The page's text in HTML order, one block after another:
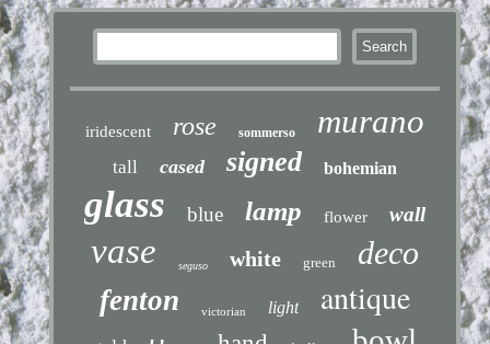
iridescent rose sommerso murano
tall cased signed bohemian
glass blue lamp flower wall
vase seguso white green deco
fenton victorian light antique